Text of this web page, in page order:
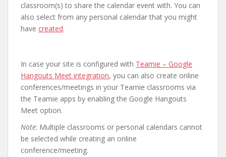
classroom(s) to share the calendar event with. You can
also select from any personal calendar that you might
have created.
In case your site is configured with Teamie – Google
Hangouts Meet integration, you can also create online
conferences/meetings in your Teamie classrooms via
the Teamie apps by enabling the Google Hangouts
Meet option.
Note: Multiple classrooms or personal calendars cannot
be selected while creating an online
conference/meeting.